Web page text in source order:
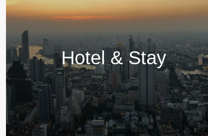
Hotel & Stay